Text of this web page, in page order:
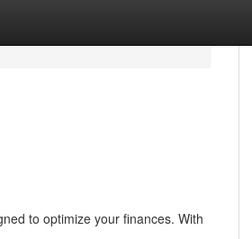
to optimize your finances. With